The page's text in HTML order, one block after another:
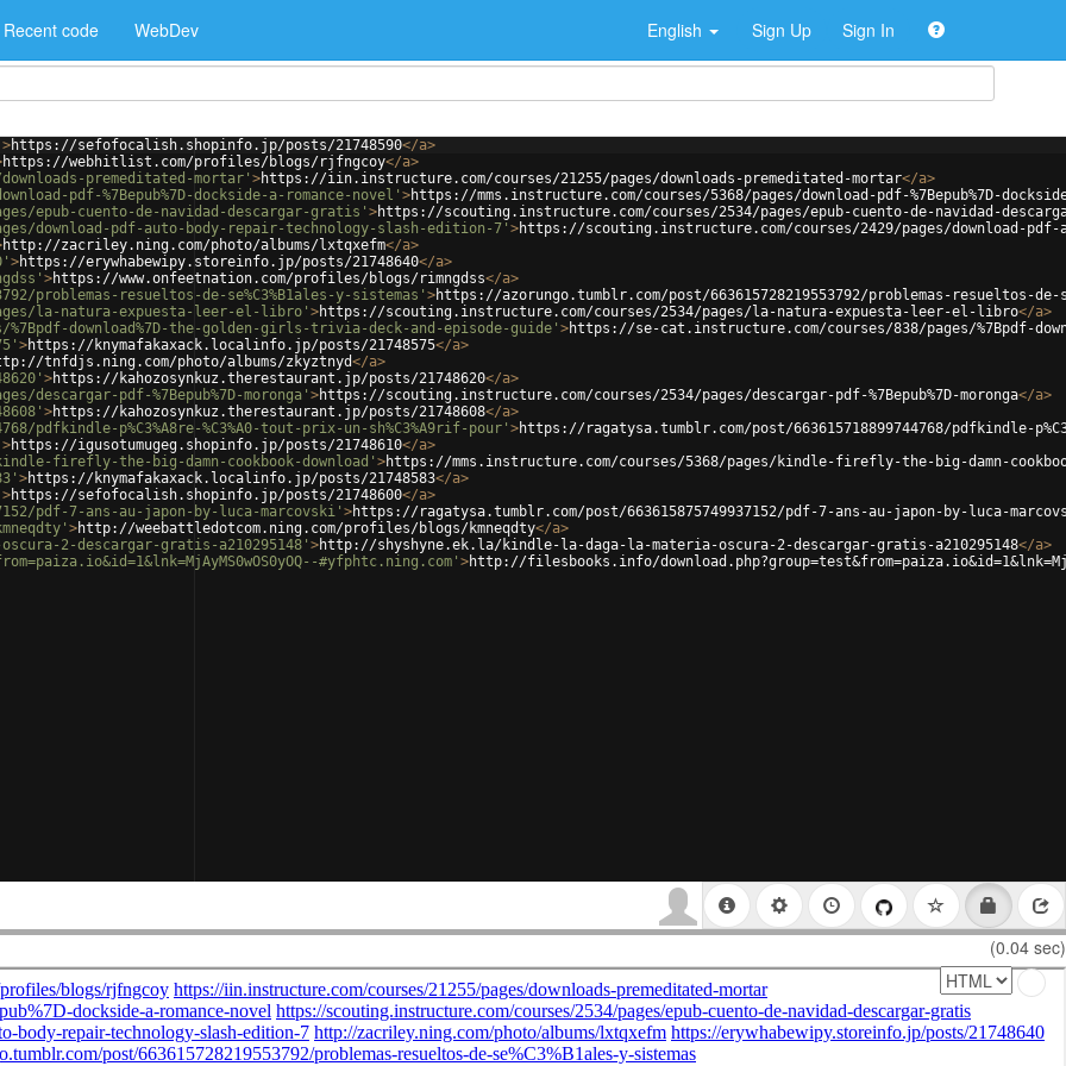
Recent code WebDev English Sign Up Sign In
>https://sefofocalish.shopinfo.jp/posts/21748590</a>
https://webhitlist.com/profiles/blogs/rjfngcoy</a>
premeditated-mortar' >https://iin.instructure.com/courses/21255/pages/downloads-premeditated-mortar</a>
pdf-%7Bepub%7D-dockside-a-romance-novel' >https://mms.instructure.com/courses/5368/pages/download-pdf-%7Bepub%7D-
epub-cuento-de-navidad-descargar-gratis' >https://scouting.instructure.com/courses/2534/pages/epub-cuento-de-navidad-
download-pdf-auto-body-repair-technology-slash-edition-7' >https://scouting.instructure.com/courses/2429/pages/download-
http://zacriley.ning.com/photo/albums/lxtqxefm</a>
>https://erywhabewipy.storeinfo.jp/posts/21748640</a>
>https://www.onfeetnation.com/profiles/blogs/rimngdss</a>
problemas-resueltos-de-se%C3%B1ales-y-sistemas' >https://azorungo.tumblr.com/post/663615728219553792/problemas-resueltos-de-
la-natura-expuesta-leer-el-libro' >https://scouting.instructure.com/courses/2534/pages/la-natura-expuesta-leer-el-libro</a>
download%7D-the-golden-girls-trivia-deck-and-episode-guide' >https://se-cat.instructure.com/courses/838/pages/%7Bpdf-
>https://knymafakaxack.localinfo.jp/posts/21748575</a>
tnfdjs.ning.com/photo/albums/zkyztnyd</a>
>https://kahozosynkuz.therestaurant.jp/posts/21748620</a>
pdf-%7Bepub%7D-moronga' >https://scouting.instructure.com/courses/2534/pages/descargar-pdf-%7Bepub%7D-moronga</a>
>https://kahozosynkuz.therestaurant.jp/posts/21748608</a>
pdfkindle-p%C3%A8re-%C3%A0-tout-prix-un-sh%C3%A9rif-pour' >https://ragatysa.tumblr.com/post/663615718899744768/pdfkindle-
>https://igusotumugeg.shopinfo.jp/posts/21748610</a>
firefly-the-big-damn-cookbook-download' >https://mms.instructure.com/courses/5368/pages/kindle-firefly-the-big-damn-
>https://knymafakaxack.localinfo.jp/posts/21748583</a>
>https://sefofocalish.shopinfo.jp/posts/21748600</a>
pdf-7-ans-au-japon-by-luca-marcovski' >https://ragatysa.tumblr.com/post/663615875749937152/pdf-7-ans-au-japon-by-luca-
>http://weebattledotcom.ning.com/profiles/blogs/kmneqdty</a>
2-descargar-gratis-a210295148' >http://shyshyne.ek.la/kindle-la-daga-la-materia-oscura-2-descargar-gratis-a210295148</a>
#yfphtc.ning.com' >http://filesbooks.info/
(0.04 sec)